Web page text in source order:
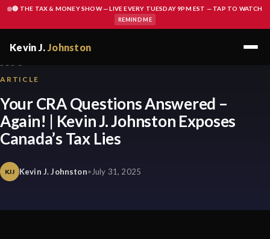
🔴 THE TAX & MONEY SHOW — LIVE EVERY TUESDAY 9PM EST — TAP TO WATCH
REMIND ME
Kevin J. Johnston
ARTICLE
Your CRA Questions Answered –
Again! | Kevin J. Johnston Exposes
Canada’s Tax Lies
KJJ Kevin J. Johnston• July 31, 2025